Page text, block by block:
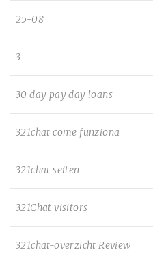
25-08
3
30 day pay day loans
321chat come funziona
321chat seiten
321Chat visitors
321chat-overzicht Review